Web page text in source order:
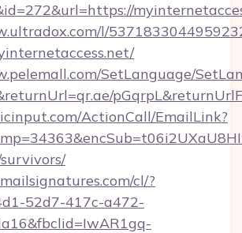
l/
SetLanguage/
ActionCall/EmailLink?
cl/?
52d7-417c-a472-